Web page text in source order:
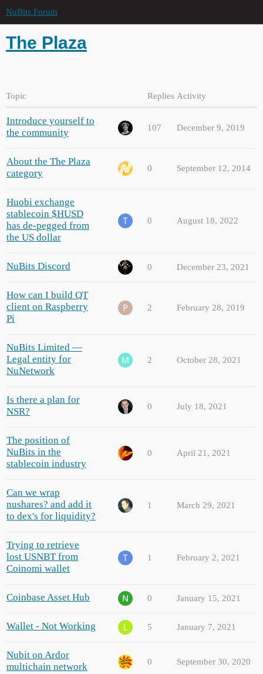
NuBits Forum
The Plaza
Topic Replies Activity
Introduce yourself to
the community
107 December 9, 2019
About the The Plaza
category
0 September 12, 2014
Huobi exchange
stablecoin $HUSD
has de-pegged from
the US dollar
0 August 18, 2022
NuBits Discord 0 December 23, 2021
How can I build QT
client on Raspberry
Pi
2 February 28, 2019
NuBits Limited —
Legal entity for
NuNetwork
2 October 28, 2021
Is there a plan for
NSR?
0 July 18, 2021
The position of
NuBits in the
stablecoin industry
0 April 21, 2021
Can we wrap
nushares? and add it
to dex's for liquidity?
1 March 29, 2021
Trying to retrieve
lost USNBT from
Coinomi wallet
1 February 2, 2021
Coinbase Asset Hub 0 January 15, 2021
Wallet - Not Working 5 January 7, 2021
Nubit on Ardor
multichain network
0 September 30, 2020